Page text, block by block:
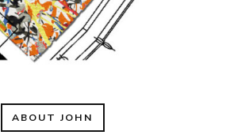
ABOUT JOHN